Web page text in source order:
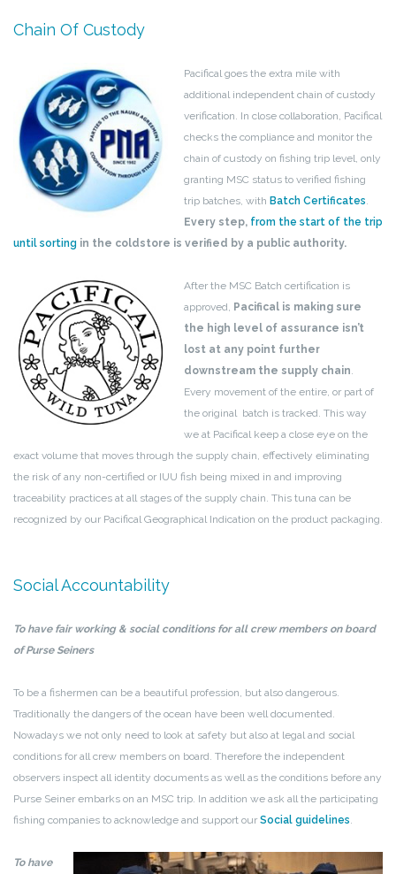
Chain Of Custody
Pacifical goes the extra mile with
additional independent chain of custody
verification. In close collaboration, Pacifical
checks the compliance and monitor the
chain of custody on fishing trip level, only
granting MSC status to verified fishing
trip batches, with Batch Certificates
Every step, from the start of the trip
until sorting in the coldstore is verified by a public authority.
After the MSC Batch certification is
approved, Pacifical is making sure
the high level of assurance isn’t
lost at any point further
downstream the supply chain
Every movement of the entire, or part of
the original batch is tracked. This way
we at Pacifical keep a close eye on the
exact volume that moves through the supply chain, effectively eliminating
the risk of any non-certified or IUU fish being mixed in and improving
traceability practices at all stages of the supply chain. This tuna can be
recognized by our Pacifical Geographical Indication on the product packaging.
Social Accountability
To have fair working & social conditions for all crew members on board
of Purse Seiners
To be a fishermen can be a beautiful profession, but also dangerous.
Traditionally the dangers of the ocean have been well documented.
Nowadays we not only need to look at safety but also at legal and social
conditions for all crew members on board. Therefore the independent
observers inspect all identity documents as well as the conditions before any
Purse Seiner embarks on an MSC trip. In addition we ask all the participating
fishing companies to acknowledge and support our Social guidelines
To have